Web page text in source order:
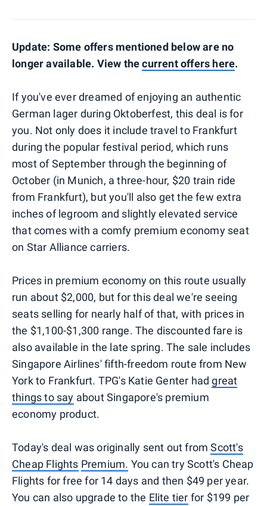
Update: Some offers mentioned below are no
longer available. View thecurrent offers here.
If you've ever dreamed of enjoying an authentic
German lager during Oktoberfest, this deal is for
you. Not only does it include travel to Frankfurt
during the popular festival period, which runs
most of September through the beginning of
October (in Munich, a three-hour, $20 train ride
from Frankfurt), but you'll also get the few extra
inches of legroom and slightly elevated service
that comes with a comfy premium economy seat
on Star Alliance carriers.
Prices in premium economy on this route usually
run about $2,000, but for this deal we're seeing
seats selling for nearly half of that, with prices in
the $1,100-$1,300 range. The discounted fare is
also available in the late spring. The sale includes
Singapore Airlines' fifth-freedom route from New
York to Frankfurt. TPG's Katie Genter hadgreat
things to say about Singapore's premium
economy product.
Today's deal was originally sent out fromScott's
Cheap Flights Premium. You can try Scott's Cheap
Flights for free for 14 days and then $49 per year.
You can also upgrade to the Elite tier for $199 per